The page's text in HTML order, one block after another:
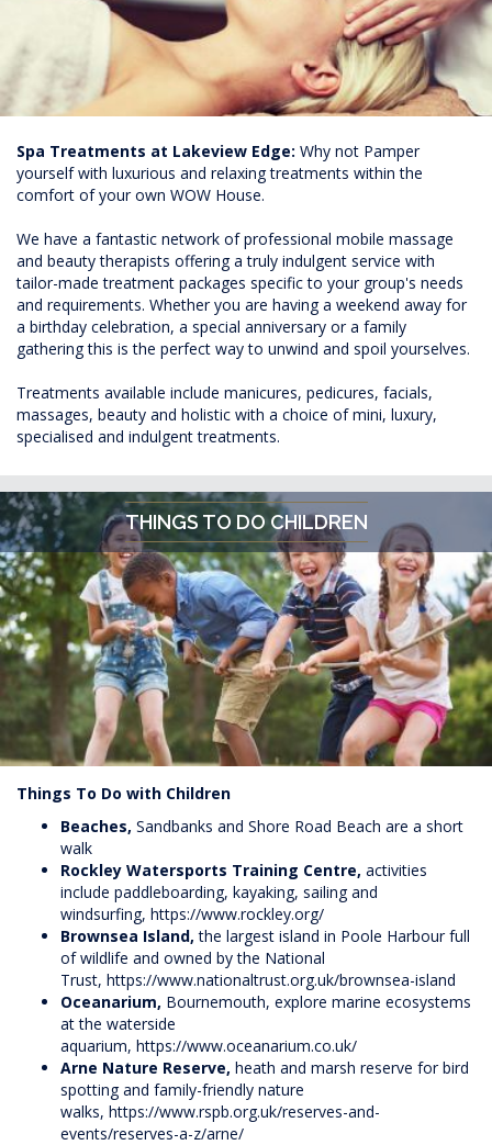
Spa Treatments at Lakeview Edge: Why not Pamper
yourself with luxurious and relaxing treatments within the
comfort of your own WOW House.
We have a fantastic network of professional mobile massage
and beauty therapists offering a truly indulgent service with
tailor-made treatment packages specific to your group's needs
and requirements. Whether you are having a weekend away for
a birthday celebration, a special anniversary or a family
gathering this is the perfect way to unwind and spoil yourselves.
Treatments available include manicures, pedicures, facials,
massages, beauty and holistic with a choice of mini, luxury,
specialised and indulgent treatments.
THINGS TO DO CHILDREN
Things To Do with Children
Beaches, Sandbanks and Shore Road Beach are a short
walk
Rockley Watersports Training Centre, activities
include paddleboarding, kayaking, sailing and
windsurfing, https://www.rockley.org/
Brownsea Island,the largest island in Poole Harbour full
of wildlife and owned by the National
Trust, https://www.nationaltrust.org.uk/brownsea-island
Oceanarium, Bournemouth, explore marine ecosystems
at the waterside
aquarium, https://www.oceanarium.co.uk/
Arne Nature Reserve, heath and marsh reserve for bird
spotting and family-friendly nature
walks, https://www.rspb.org.uk/reserves-and-
events/reserves-a-z/arne/